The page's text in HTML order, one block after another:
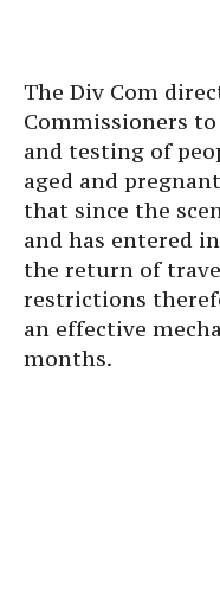
The Div Com
Commissioners
and testing of
aged and
that since the
and has entered
the return of
restrictions
an effective
months.